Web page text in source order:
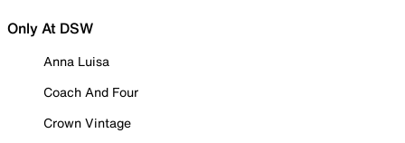
Only At DSW
Anna Luisa
Coach And Four
Crown Vintage